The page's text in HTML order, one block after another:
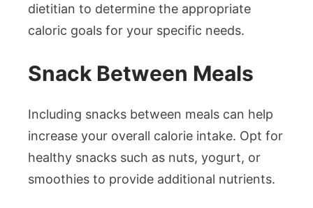
dietitian to determine the appropriate
caloric goals for your specific needs.
Snack Between Meals
Including snacks between meals can help
increase your overall calorie intake. Opt for
healthy snacks such as nuts, yogurt, or
smoothies to provide additional nutrients.